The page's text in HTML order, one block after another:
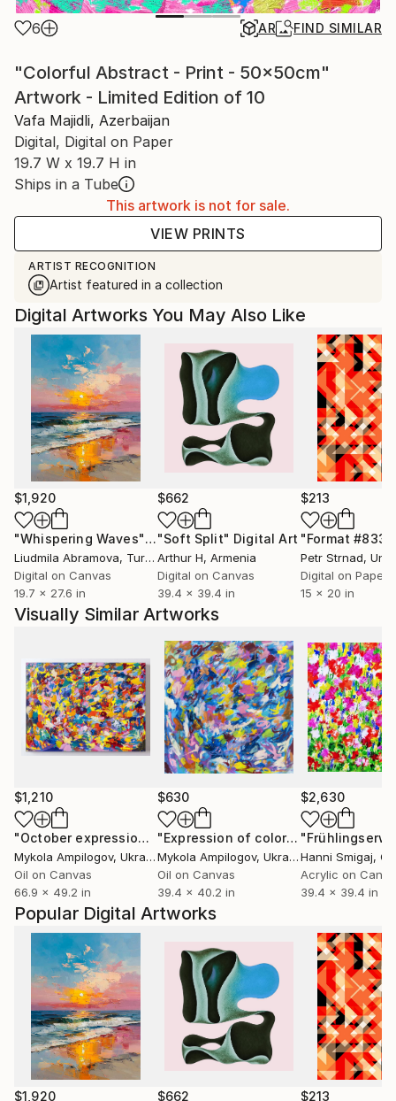
6 AR FIND SIMILAR
"Colorful Abstract - Print - 50x50cm"
Artwork - Limited Edition of 10
Vafa Majidli, Azerbaijan
Digital, Digital on Paper
19.7 W x 19.7 H in
Ships in a Tube
This artwork is not for sale.
VIEW PRINTS
ARTIST RECOGNITION
Artist featured in a collection
Popular Digital Artworks
$1,920 $662 $213
Digital Artworks You May Also Like
$1,920
"Whispering Waves"Digital Art
Liudmila Abramova, Turkey
Digital on Canvas
19.7 x 27.6 in
$662
"Soft Split" Digital Art
Arthur H, Armenia
Digital on Canvas
39.4 x 39.4 in
$213
"Format #833"
Petr Strnad,
Digital on Paper
15 x 20 in
Visually Similar Artworks
$1,210
"October expression" Painting
Mykola Ampilogov, Ukraine
Oil on Canvas
66.9 x 49.2 in
$630
"Expression of color"Painting
Mykola Ampilogov, Ukraine
Oil on Canvas
39.4 x 40.2 in
$2,630
Hanni Smigaj,
Acrylic on
39.4 x 39.4 in